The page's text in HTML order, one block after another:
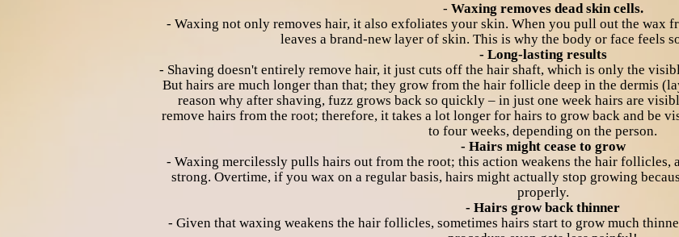
- Waxing removes dead skin cells.
- Waxing not only removes hair, it also exfoliates your skin. When you pull out the wax
leaves a brand-new layer of skin. This is why the body or face feels
- Long-lasting results
- Shaving doesn't entirely remove hair, it just cuts off the hair shaft, which is only the
But hairs are much longer than that; they grow from the hair follicle deep in the dermis
reason why after shaving, fuzz grows back so quickly – in just one week hairs are
remove hairs from the root; therefore, it takes a lot longer for hairs to grow back and be
to four weeks, depending on the person.
- Hairs might cease to grow
- Waxing mercilessly pulls hairs out from the root; this action weakens the hair follicles,
strong. Overtime, if you wax on a regular basis, hairs might actually stop growing
properly.
- Hairs grow back thinner
- Given that waxing weakens the hair follicles, sometimes hairs start to grow much